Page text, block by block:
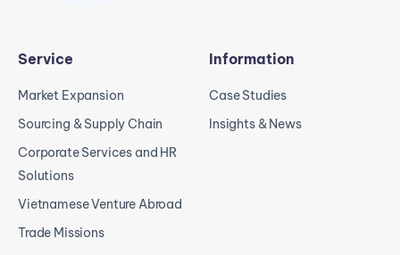
Service
Market Expansion
Sourcing & Supply Chain
Corporate Services and HR
Solutions
Vietnamese Venture Abroad
Trade Missions
Information
Case Studies
Insights & News